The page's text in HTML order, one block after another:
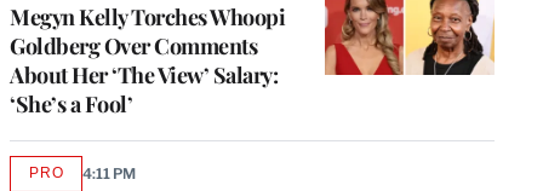
Megyn Kelly Torches Whoopi
Goldberg Over Comments
About Her ‘The View’ Salary:
‘She’s a Fool’
PROAVAILABLE
4:11 PM